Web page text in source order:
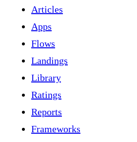
Articles
Apps
Flows
Landings
Library
Ratings
Reports
Frameworks